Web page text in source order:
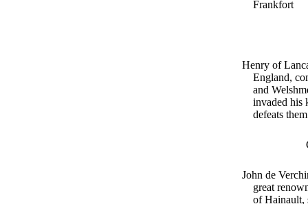
Frankfort
Henry of
England,
and
invaded his
defeats them
John de
great
of Hainault,